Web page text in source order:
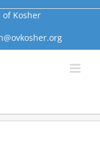
of Kosher